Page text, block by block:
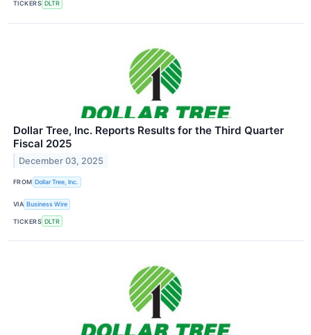
TICKERS DLTR
Dollar Tree, Inc. Reports Results for the Third Quarter
Fiscal 2025
December 03, 2025
FROM Dollar Tree, Inc.
VIA Business Wire
TICKERS DLTR